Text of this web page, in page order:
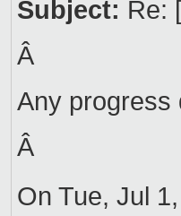
Subject: Re:
Â
Any progress
Â
On Tue, Jul